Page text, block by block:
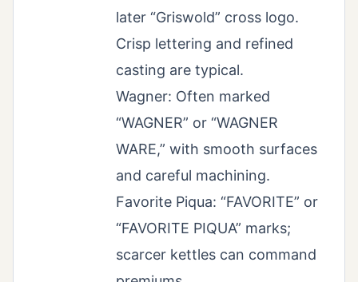
later “Griswold” cross logo.
Crisp lettering and refined
casting are typical.
Wagner: Often marked
“WAGNER” or “WAGNER
WARE,” with smooth surfaces
and careful machining.
Favorite Piqua: “FAVORITE” or
“FAVORITE PIQUA” marks;
scarcer kettles can command